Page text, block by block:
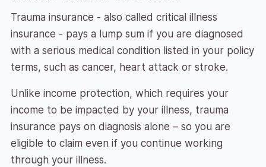
Trauma insurance - also called critical illness
insurance - pays a lump sum if you are diagnosed
with a serious medical condition listed in your policy
terms, such as cancer, heart attack or stroke.
Unlike income protection, which requires your
income to be impacted by your illness, trauma
insurance pays on diagnosis alone – so you are
eligible to claim even if you continue working
through your illness.